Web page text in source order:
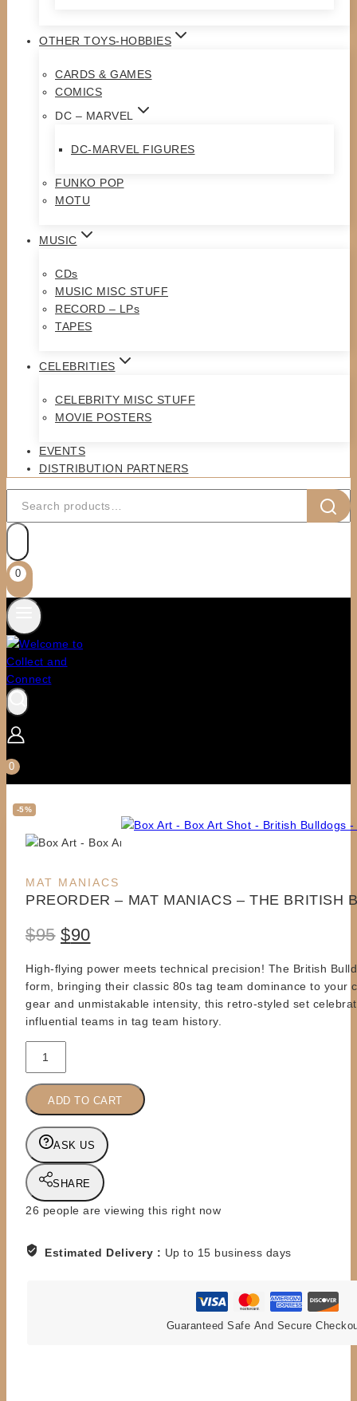
OTHER TOYS-HOBBIES
CARDS & GAMES
COMICS
DC – MARVEL
DC-MARVEL FIGURES
FUNKO POP
MOTU
MUSIC
CDs
MUSIC MISC STUFF
RECORD – LPs
TAPES
CELEBRITIES
CELEBRITY MISC STUFF
MOVIE POSTERS
EVENTS
DISTRIBUTION PARTNERS
0
0
-5%
Product
on
MAT MANIACS
PREORDER – MAT MANIACS – THE BRITISH
$95 Original
price
was:
$95.
$90Current
is:
$90.
High-flying power meets technical precision! The British
form, bringing their classic 80s tag team dominance to your
gear and unmistakable intensity, this retro-styled set
influential teams in tag team history.
MAT
MANIACS
THE
BRITISH
BULLDOGS
quantity
ADD TO CART
ASK US
SHARE
26 people are viewing this right now
Estimated Delivery : Up to 15 business days
Guaranteed Safe And Secure